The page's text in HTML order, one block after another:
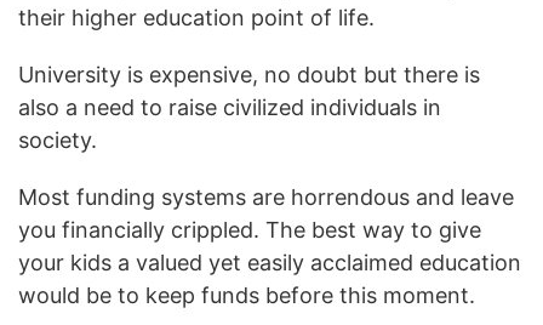
their higher education point of life.
University is expensive, no doubt but there is
also a need to raise civilized individuals in
society.
Most funding systems are horrendous and leave
you financially crippled. The best way to give
your kids a valued yet easily acclaimed education
would be to keep funds before this moment.